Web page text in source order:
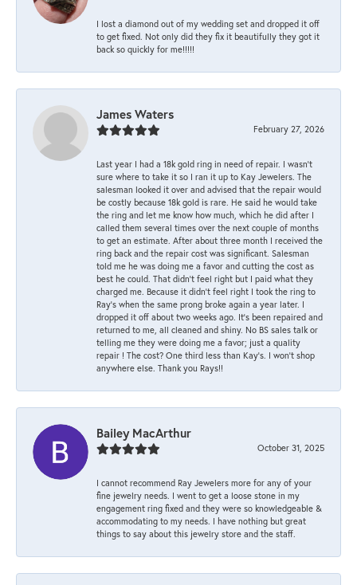
I lost a diamond out of my wedding set and dropped it off
to get fixed. Not only did they fix it beautifully they got it
back so quickly for me!!!!!
James Waters
February 27, 2026
Last year I had a 18k gold ring in need of repair. I wasn’t
sure where to take it so I ran it up to Kay Jewelers. The
salesman looked it over and advised that the repair would
be costly because 18k gold is rare. He said he would take
the ring and let me know how much, which he did after I
called them several times over the next couple of months
to get an estimate. After about three month I received the
ring back and the repair cost was significant. Salesman
told me he was doing me a favor and cutting the cost as
best he could. That didn’t feel right but I paid what they
charged me. Because it didn’t feel right I took the ring to
Ray’s when the same prong broke again a year later. I
dropped it off about two weeks ago. It’s been repaired and
returned to me, all cleaned and shiny. No BS sales talk or
telling me they were doing me a favor; just a quality
repair ! The cost? One third less than Kay’s. I won’t shop
anywhere else. Thank you Rays!!
Bailey MacArthur
October 31, 2025
I cannot recommend Ray Jewelers more for any of your
fine jewelry needs. I went to get a loose stone in my
engagement ring fixed and they were so knowledgeable &
accommodating to my needs. I have nothing but great
things to say about this jewelry store and the staff.